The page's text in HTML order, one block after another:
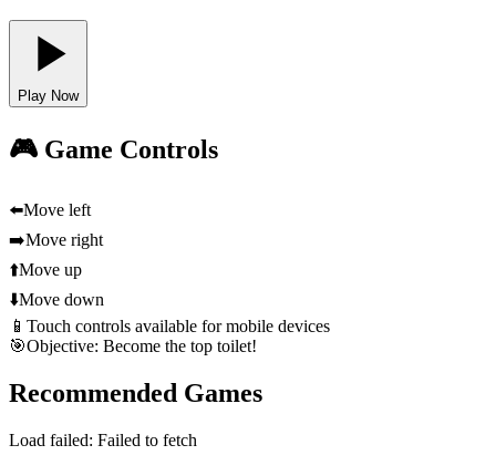
Play Now
🎮 Game Controls
⬅️Move left
➡️Move right
⬆️Move up
⬇️Move down
📱 Touch controls available for mobile devices
🎯Objective: Become the top toilet!
Recommended Games
Load failed: Failed to fetch